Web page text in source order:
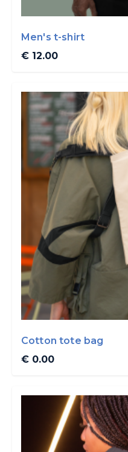
Men's t-shirt
€ 12.00
Cotton tote bag
€ 0.00